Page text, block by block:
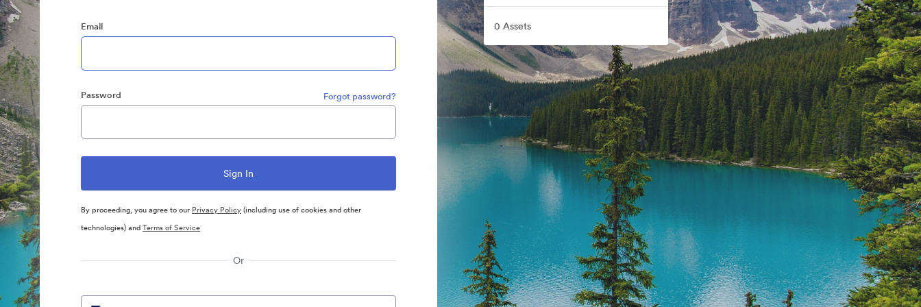
Email
Password Forgot password?
By proceeding, you agree to our Privacy Policy(including use of cookies and other
technologies) andTerms of Service
Or
0 Assets